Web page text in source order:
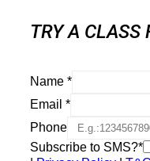
TRY A CLASS
Name *
Email *
Phone
Subscribe to SMS?*